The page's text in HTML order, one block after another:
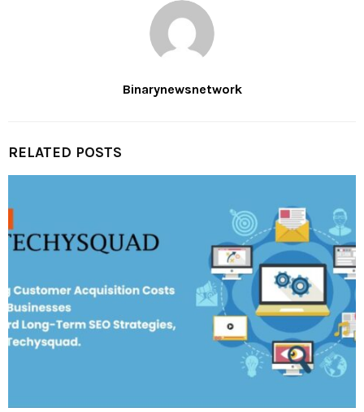
Binarynewsnetwork
RELATED POSTS